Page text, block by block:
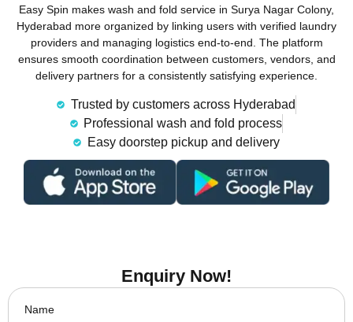
Easy Spin makes wash and fold service in Surya Nagar Colony,
Hyderabad more organized by linking users with verified laundry
providers and managing logistics end-to-end. The platform
ensures smooth coordination between customers, vendors, and
delivery partners for a consistently satisfying experience.
Trusted by customers across Hyderabad
Professional wash and fold process
Easy doorstep pickup and delivery
Enquiry Now!
Name